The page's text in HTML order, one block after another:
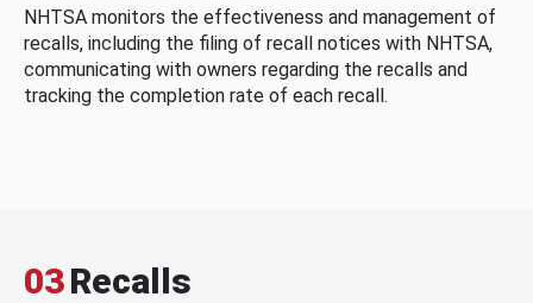
NHTSA monitors the effectiveness and management of
recalls, including the filing of recall notices with NHTSA,
communicating with owners regarding the recalls and
tracking the completion rate of each recall.
03Recalls